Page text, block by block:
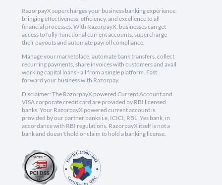
RazorpayX supercharges your business banking experience,
bringing effectiveness, efficiency, and excellence to all
financial processes. With RazorpayX, businesses can get
access to fully-functional current accounts, supercharge
their payouts and automate payroll compliance.
Manage your marketplace, automate bank transfers, collect
recurring payments, share invoices with customers and avail
working capital loans - all from a single platform. Fast
forward your business with Razorpay.
Disclaimer: The RazorpayX powered Current Account and
VISA corporate credit card are provided by RBI licensed
banks. Your RazorpayX powered current account is
provided by our partner banks i.e, ICICI, RBL, Yes bank, in
accordance with RBI regulations. RazorpayX itself is not a
bank and doesn't hold or claim to hold a banking license.